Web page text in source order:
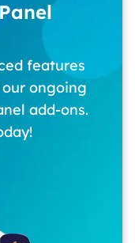
features
ongoing
add-ons.